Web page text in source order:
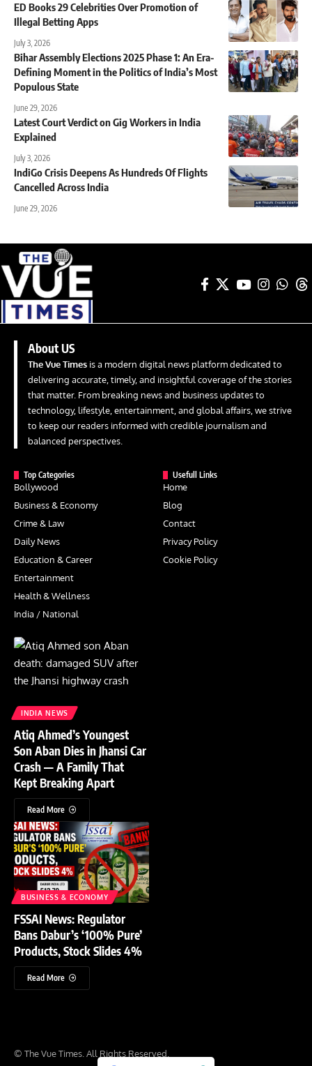
ED Books 29 Celebrities Over Promotion of
Illegal Betting Apps
July 3, 2026
Bihar Assembly Elections 2025 Phase 1: An Era-
Defining Moment in the Politics of India’s Most
Populous State
June 29, 2026
Latest Court Verdict on Gig Workers in India
Explained
July 3, 2026
IndiGo Crisis Deepens As Hundreds Of Flights
Cancelled Across India
June 29, 2026
About US
The Vue Times is a modern digital news platform dedicated to
delivering accurate, timely, and insightful coverage of the stories
that matter. From breaking news and business updates to
technology, lifestyle, entertainment, and global affairs, we strive
to keep our readers informed with credible journalism and
balanced perspectives.
Top Categories
Bollywood
Business & Economy
Crime & Law
Daily News
Education & Career
Entertainment
Health & Wellness
India / National
Usefull Links
Home
Blog
Contact
Privacy Policy
Cookie Policy
INDIA NEWS
Atiq Ahmed’s Youngest
Son Aban Dies in Jhansi Car
Crash — A Family That
Kept Breaking Apart
Read More
BUSINESS & ECONOMY
FSSAI News: Regulator
Bans Dabur’s ‘100% Pure’
Products, Stock Slides 4%
Read More
© The Vue Times. All Rights Reserved.